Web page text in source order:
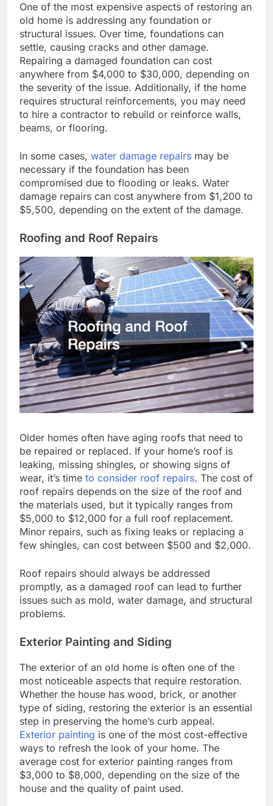
One of the most expensive aspects of restoring an
old home is addressing any foundation or
structural issues. Over time, foundations can
settle, causing cracks and other damage.
Repairing a damaged foundation can cost
anywhere from $4,000 to $30,000, depending on
the severity of the issue. Additionally, if the home
requires structural reinforcements, you may need
to hire a contractor to rebuild or reinforce walls,
beams, or flooring.
In some cases, water damage repairs may be
necessary if the foundation has been
compromised due to flooding or leaks. Water
damage repairs can cost anywhere from $1,200 to
$5,500, depending on the extent of the damage.
Roofing and Roof Repairs
Older homes often have aging roofs that need to
be repaired or replaced. If your home’s roof is
leaking, missing shingles, or showing signs of
wear, it’s time to consider roof repairs. The cost of
roof repairs depends on the size of the roof and
the materials used, but it typically ranges from
$5,000 to $12,000 for a full roof replacement.
Minor repairs, such as fixing leaks or replacing a
few shingles, can cost between $500 and $2,000.
Roof repairs should always be addressed
promptly, as a damaged roof can lead to further
issues such as mold, water damage, and structural
problems.
Exterior Painting and Siding
The exterior of an old home is often one of the
most noticeable aspects that require restoration.
Whether the house has wood, brick, or another
type of siding, restoring the exterior is an essential
step in preserving the home’s curb appeal.
Exterior painting is one of the most cost-effective
ways to refresh the look of your home. The
average cost for exterior painting ranges from
$3,000 to $8,000, depending on the size of the
house and the quality of paint used.